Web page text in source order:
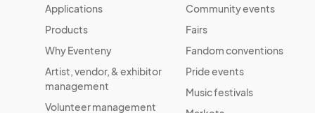
Applications
Products
Why Eventeny
Artist, vendor, & exhibitor
management
Volunteer management
Community events
Fairs
Fandom conventions
Pride events
Music festivals